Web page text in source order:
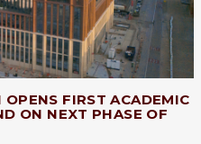
FIRST ACADEMIC
ON NEXT PHASE OF